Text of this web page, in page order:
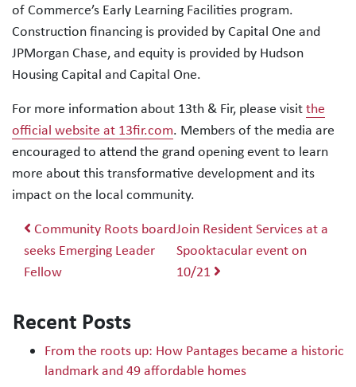
of Commerce’s Early Learning Facilities program.
Construction financing is provided by Capital One and
JPMorgan Chase, and equity is provided by Hudson
Housing Capital and Capital One.
For more information about 13th & Fir, please visitthe
official website at 13fir.com. Members of the media are
encouraged to attend the grand opening event to learn
more about this transformative development and its
impact on the local community.
Post navigation
Community Roots board
seeks Emerging Leader
Fellow
Join Resident Services at a
Spooktacular event on
10/21
Recent Posts
From the roots up: How Pantages became a historic
landmark and 49 affordable homes